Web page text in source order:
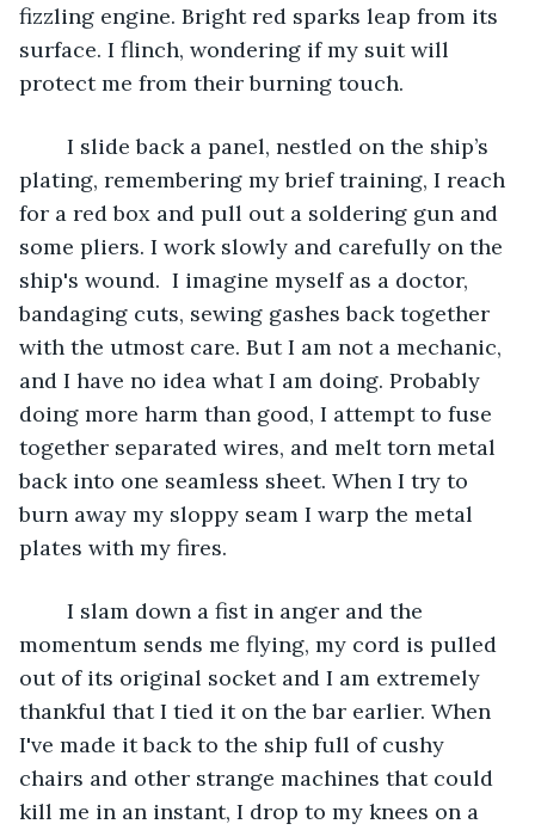
fizzling engine. Bright red sparks leap from its
surface. I flinch, wondering if my suit will
protect me from their burning touch.
plating, remembering my brief training, I reach
for a red box and pull out a soldering gun and
some pliers. I work slowly and carefully on the
ship's wound.  I imagine myself as a doctor,
bandaging cuts, sewing gashes back together
with the utmost care. But I am not a mechanic,
and I have no idea what I am doing. Probably
doing more harm than good, I attempt to fuse
together separated wires, and melt torn metal
back into one seamless sheet. When I try to
burn away my sloppy seam I warp the metal
plates with my fires.
momentum sends me flying, my cord is pulled
out of its original socket and I am extremely
thankful that I tied it on the bar earlier. When
I've made it back to the ship full of cushy
chairs and other strange machines that could
kill me in an instant, I drop to my knees on a